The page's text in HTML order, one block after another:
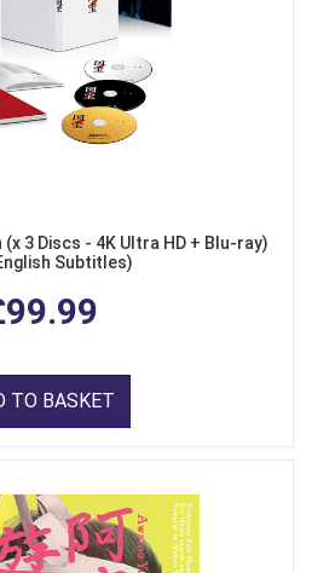
3 Discs - 4K Ultra HD + Blu-ray)
Subtitles)
TO BASKET